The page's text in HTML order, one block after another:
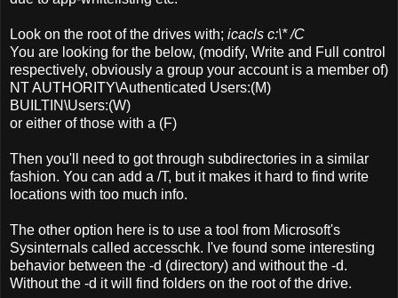
Look on the root of the drives with; icacls c:\* /C
You are looking for the below, (modify, Write and Full control
respectively, obviously a group your account is a member of)
NT AUTHORITY\Authenticated Users:(M)
BUILTIN\Users:(W)
or either of those with a (F)
Then you'll need to got through subdirectories in a similar
fashion. You can add a /T, but it makes it hard to find write
locations with too much info.
The other option here is to use a tool from Microsoft's
Sysinternals called accesschk. I've found some interesting
behavior between the -d (directory) and without the -d.
Without the -d it will find folders on the root of the drive.